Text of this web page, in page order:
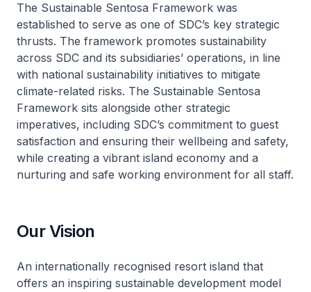
The Sustainable Sentosa Framework was
established to serve as one of SDC’s key strategic
thrusts. The framework promotes sustainability
across SDC and its subsidiaries’ operations, in line
with national sustainability initiatives to mitigate
climate-related risks. The Sustainable Sentosa
Framework sits alongside other strategic
imperatives, including SDC’s commitment to guest
satisfaction and ensuring their wellbeing and safety,
while creating a vibrant island economy and a
nurturing and safe working environment for all staff.
Our Vision
An internationally recognised resort island that
offers an inspiring sustainable development model